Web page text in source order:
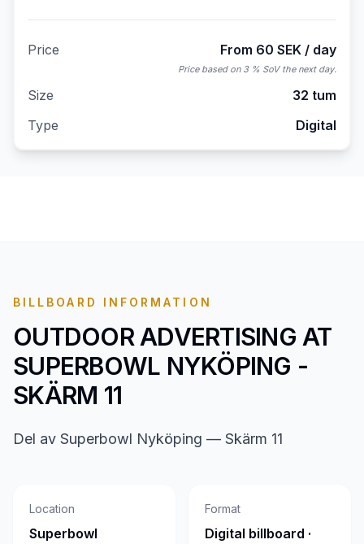
Price From 60 SEK / day
Price based on 3 % SoV the next day.
Size
32 tum
Type
Digital
BILLBOARD INFORMATION
OUTDOOR ADVERTISING AT
SUPERBOWL NYKÖPING -
SKÄRM 11
Del av Superbowl Nyköping — Skärm 11
Location
Superbowl
Format
Digital billboard ·